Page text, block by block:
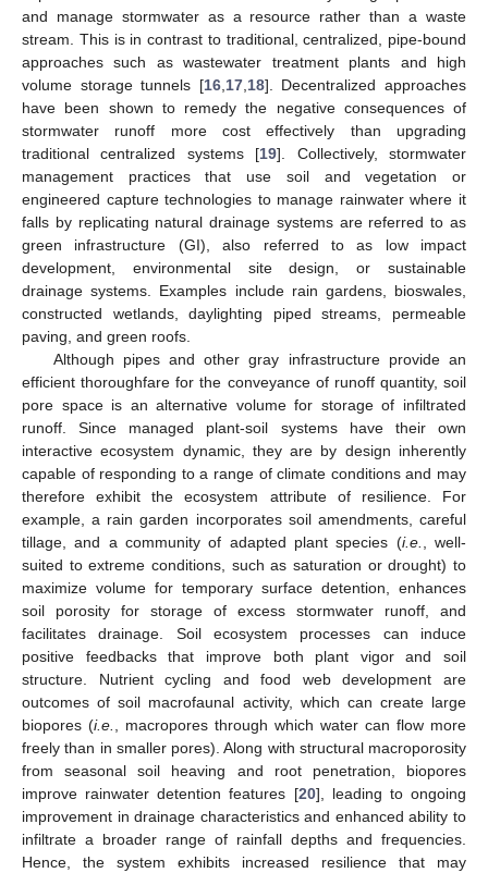
and manage stormwater as a resource rather than a waste
stream. This is in contrast to traditional, centralized, pipe-bound
approaches such as wastewater treatment plants and high
volume storage tunnels [16,17,18]. Decentralized approaches
have been shown to remedy the negative consequences of
stormwater runoff more cost effectively than upgrading
traditional centralized systems [19]. Collectively, stormwater
management practices that use soil and vegetation or
engineered capture technologies to manage rainwater where it
falls by replicating natural drainage systems are referred to as
green infrastructure (GI), also referred to as low impact
development, environmental site design, or sustainable
drainage systems. Examples include rain gardens, bioswales,
constructed wetlands, daylighting piped streams, permeable
paving, and green roofs.
Although pipes and other gray infrastructure provide an
efficient thoroughfare for the conveyance of runoff quantity, soil
pore space is an alternative volume for storage of infiltrated
runoff. Since managed plant-soil systems have their own
interactive ecosystem dynamic, they are by design inherently
capable of responding to a range of climate conditions and may
therefore exhibit the ecosystem attribute of resilience. For
example, a rain garden incorporates soil amendments, careful
tillage, and a community of adapted plant species (i.e., well-
suited to extreme conditions, such as saturation or drought) to
maximize volume for temporary surface detention, enhances
soil porosity for storage of excess stormwater runoff, and
facilitates drainage. Soil ecosystem processes can induce
positive feedbacks that improve both plant vigor and soil
structure. Nutrient cycling and food web development are
outcomes of soil macrofaunal activity, which can create large
biopores (i.e., macropores through which water can flow more
freely than in smaller pores). Along with structural macroporosity
from seasonal soil heaving and root penetration, biopores
improve rainwater detention features [20], leading to ongoing
improvement in drainage characteristics and enhanced ability to
infiltrate a broader range of rainfall depths and frequencies.
Hence, the system exhibits increased resilience that may